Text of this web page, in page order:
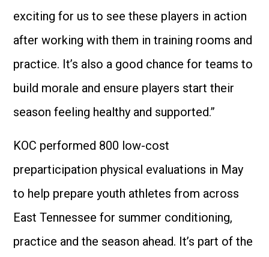
exciting for us to see these players in action
after working with them in training rooms and
practice. It’s also a good chance for teams to
build morale and ensure players start their
season feeling healthy and supported.”
KOC performed 800 low-cost
preparticipation physical evaluations in May
to help prepare youth athletes from across
East Tennessee for summer conditioning,
practice and the season ahead. It’s part of the